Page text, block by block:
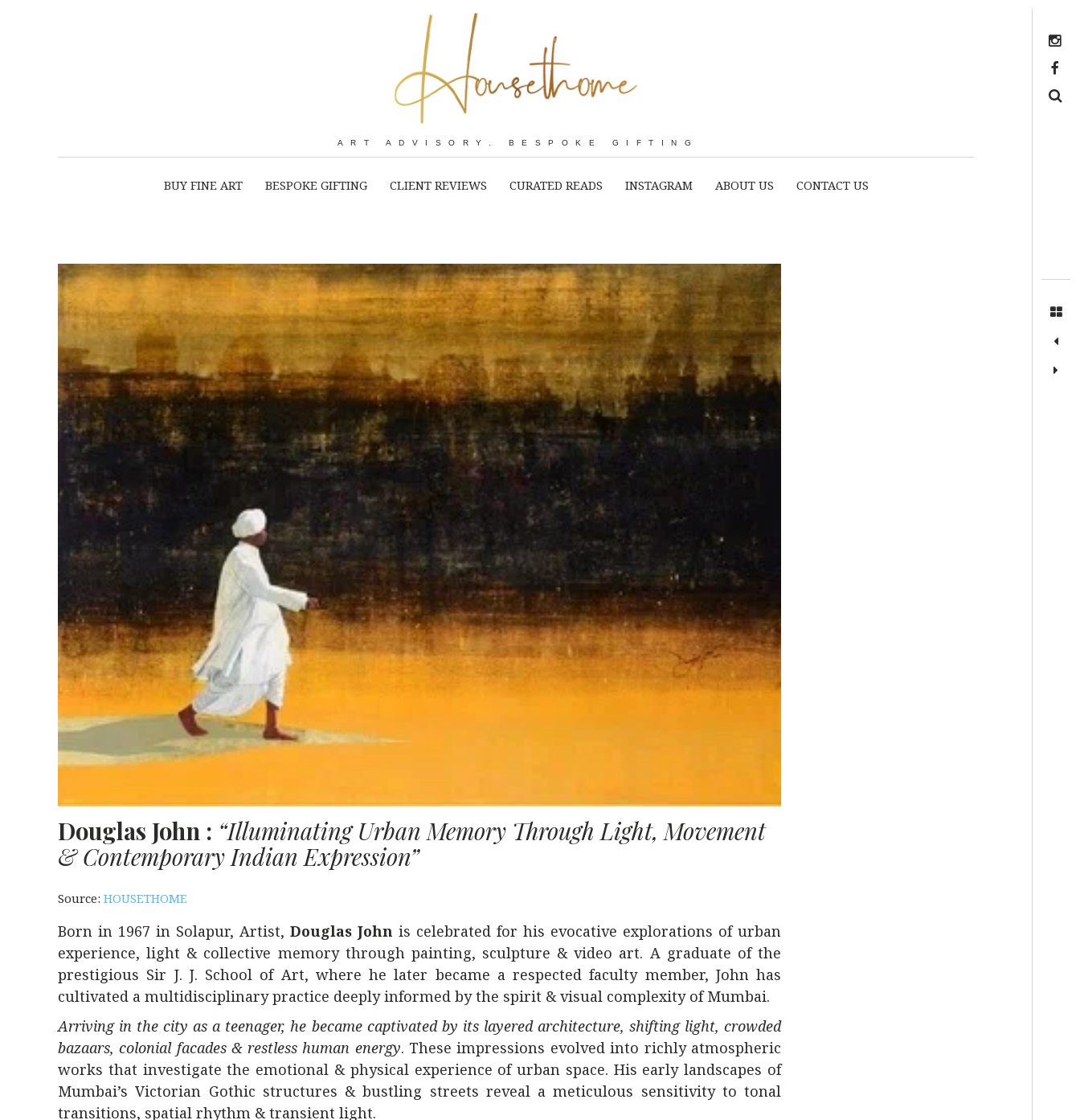
ART ADVISORY. BESPOKE GIFTING
BUY FINE ART BESPOKE GIFTING CLIENT REVIEWS CURATED READS INSTAGRAM ABOUT US CONTACT US
Douglas John : “Illuminating Urban Memory Through Light, Movement
& Contemporary Indian Expression”
Source: HOUSETHOME
Born in 1967 in Solapur, Artist, Douglas John is celebrated for his evocative explorations of urban
experience, light & collective memory through painting, sculpture & video art. A graduate of the
prestigious Sir J. J. School of Art, where he later became a respected faculty member, John has
cultivated a multidisciplinary practice deeply informed by the spirit & visual complexity of Mumbai.
Arriving in the city as a teenager, he became captivated by its layered architecture, shifting light, crowded
bazaars, colonial facades & restless human energy. These impressions evolved into richly atmospheric
works that investigate the emotional & physical experience of urban space. His early landscapes of
Mumbai’s Victorian Gothic structures & bustling streets reveal a meticulous sensitivity to tonal
transitions, spatial rhythm & transient light.